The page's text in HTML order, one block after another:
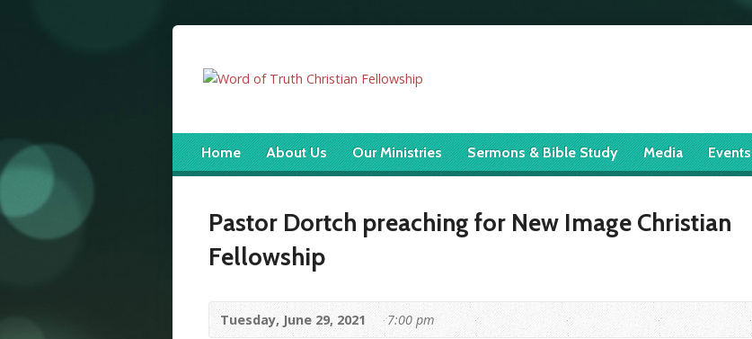
Home About Us Our Ministries Sermons & Bible Study Media Events
Pastor Dortch preaching for New Image Christian
Fellowship
Tuesday, June 29, 2021 7:00 pm